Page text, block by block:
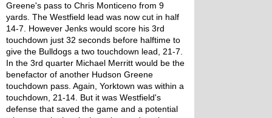
Greene's pass to Chris Monticeno from 9
yards. The Westfield lead was now cut in half
14-7. However Jenks would score his 3rd
touchdown just 32 seconds before halftime to
give the Bulldogs a two touchdown lead, 21-7.
In the 3rd quarter Michael Merritt would be the
benefactor of another Hudson Greene
touchdown pass. Again, Yorktown was within a
touchdown, 21-14. But it was Westfield's
defense that saved the game and a potential